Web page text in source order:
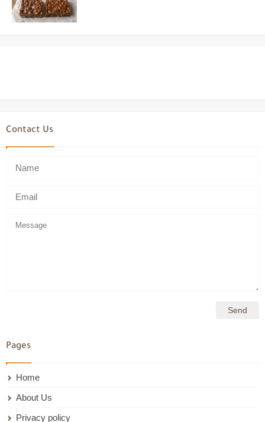
Contact Us
Pages
Home
About Us
Privacy policy